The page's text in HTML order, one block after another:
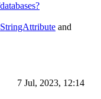
and
7 Jul, 2023, 12:14